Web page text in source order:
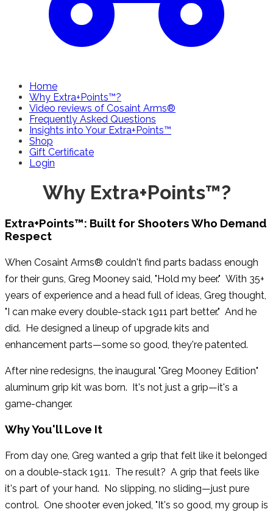
Home
Why Extra+Points™?
Video reviews of Cosaint Arms®
Frequently Asked Questions
Insights into Your Extra+Points™
Shop
Gift Certificate
Login
Why Extra+Points™?
Extra+Points™: Built for Shooters Who Demand
Respect
When Cosaint Arms® couldn't find parts badass enough
for their guns, Greg Mooney said, "Hold my beer." With 35+
years of experience and a head full of ideas, Greg thought,
"I can make every double-stack 1911 part better." And he
did. He designed a lineup of upgrade kits and
enhancement parts—some so good, they're patented.
After nine redesigns, the inaugural "Greg Mooney Edition"
aluminum grip kit was born. It's not just a grip—it's a
game-changer.
Why You'll Love It
From day one, Greg wanted a grip that felt like it belonged
on a double-stack 1911. The result? A grip that feels like
it's part of your hand. No slipping, no sliding—just pure
control. One shooter even joked, "It's so good, my group is